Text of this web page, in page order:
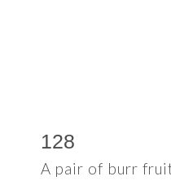
128
A pair of burr